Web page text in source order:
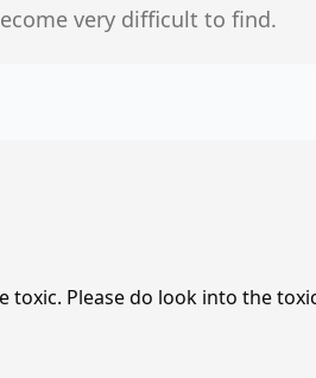
very difficult to find.
toxic. Please do look into the